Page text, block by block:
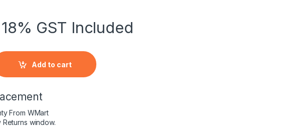
18% GST Included
AC Adapter PA-1121-28 Compatible with Asus FZ53V FZ63VJ FX50 FX53N
Add to cart
From WMart
Returns window.